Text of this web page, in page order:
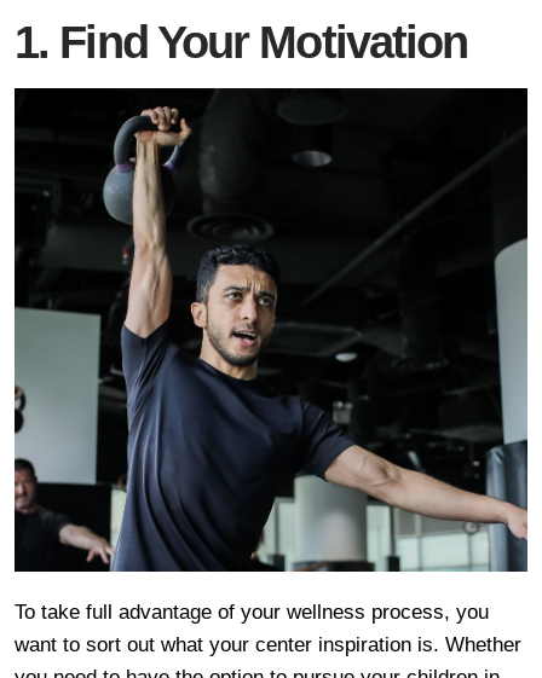
1. Find Your Motivation
To take full advantage of your wellness process, you
want to sort out what your center inspiration is. Whether